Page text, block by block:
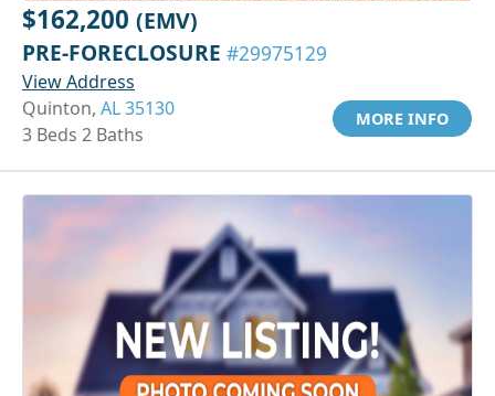
$162,200 (EMV)
PRE-FORECLOSURE #29975129
View Address
Quinton, AL 35130
3 Beds 2 Baths
MORE INFO